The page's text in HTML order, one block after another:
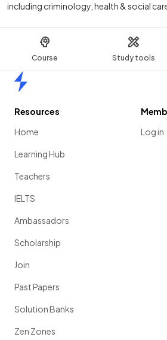
Course Study tools
including criminology, health & social
Resources
Home
Learning Hub
Teachers
IELTS
Ambassadors
Scholarship
Join
Past Papers
Solution Banks
Zen Zones
Log in